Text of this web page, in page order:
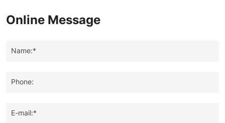
Online Message
Name:*
Phone:
E-mail:*